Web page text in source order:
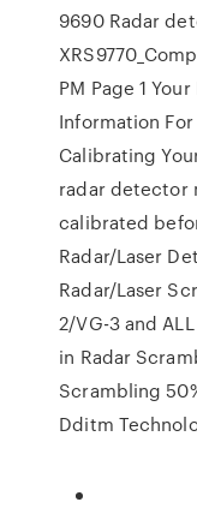
9690 Radar
PM Page 1
Information For
Calibrating
radar detector
calibrated
Radar/Laser
Radar/Laser
2/VG-3 and
in Radar
Scrambling
Dditm